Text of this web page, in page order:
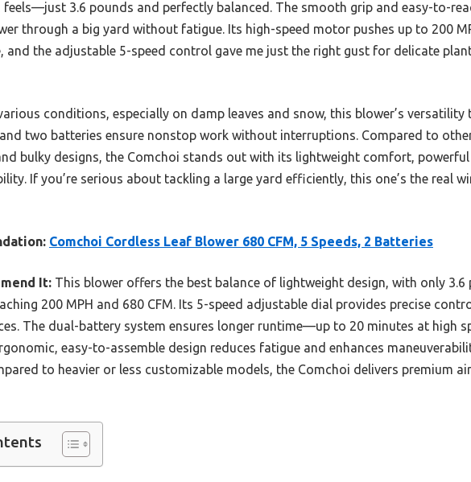
feels—just 3.6 pounds and perfectly balanced. The smooth grip and easy-to-
through a big yard without fatigue. Its high-speed motor pushes up to 200
and the adjustable 5-speed control gave me just the right gust for delicate
conditions, especially on damp leaves and snow, this blower’s
two batteries ensure nonstop work without interruptions. Compared to
bulky designs, the Comchoi stands out with its lightweight comfort,
If you’re serious about tackling a large yard efficiently, this one’s the real
Comchoi Cordless Leaf Blower 680 CFM, 5 Speeds, 2 Batteries
It: This blower offers the best balance of lightweight design, with only
200 MPH and 680 CFM. Its 5-speed adjustable dial provides precise
The dual-battery system ensures longer runtime—up to 20 minutes at high
easy-to-assemble design reduces fatigue and enhances
to heavier or less customizable models, the Comchoi delivers premium